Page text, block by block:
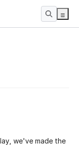
we've made the